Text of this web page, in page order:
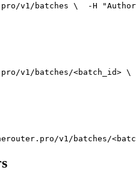
v1/batches \
  -H
v1/batches/<batch_id> \
v1/batches/